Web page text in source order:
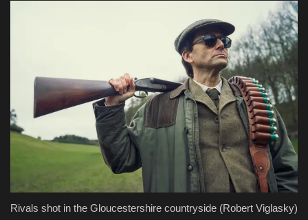
Rivals shot in the Gloucestershire countryside (Robert Viglasky)